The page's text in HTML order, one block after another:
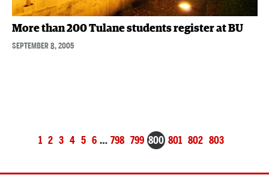
More than 200 Tulane students register at BU
SEPTEMBER 8, 2005
Posts1 2 3 4 5 6 … 798 799 800 801 802 803